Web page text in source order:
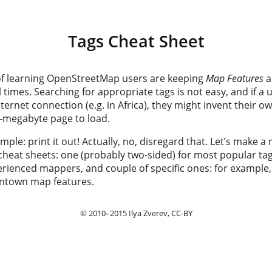
Tags Cheat Sheet
learning OpenStreetMap users are keepingMap Features
times. Searching for appropriate tags is not easy, and if a
connection (e.g. in Africa), they might invent their
page to load.
print it out! Actually, no, disregard that. Let’s make a
sheets: one (probably two-sided) for most popular
mappers, and couple of specific ones: for
map features.
© 2010–2015 Ilya Zverev, CC-BY